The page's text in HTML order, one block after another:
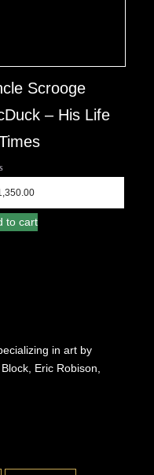
Scrooge
– His Life
to cart
in art by
Eric Robison,